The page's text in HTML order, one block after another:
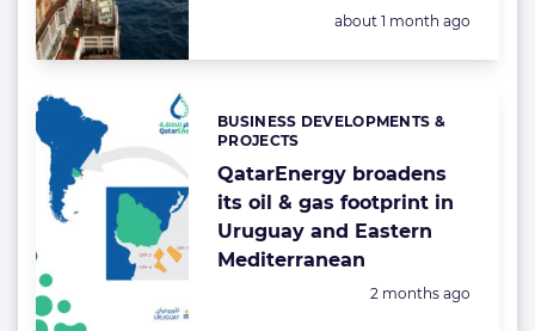
Posted:
about 1 month ago
QatarEnergy broadens
its oil & gas footprint in
Uruguay and Eastern
Mediterranean
Categories:
BUSINESS DEVELOPMENTS &
PROJECTS
Posted:
2 months ago